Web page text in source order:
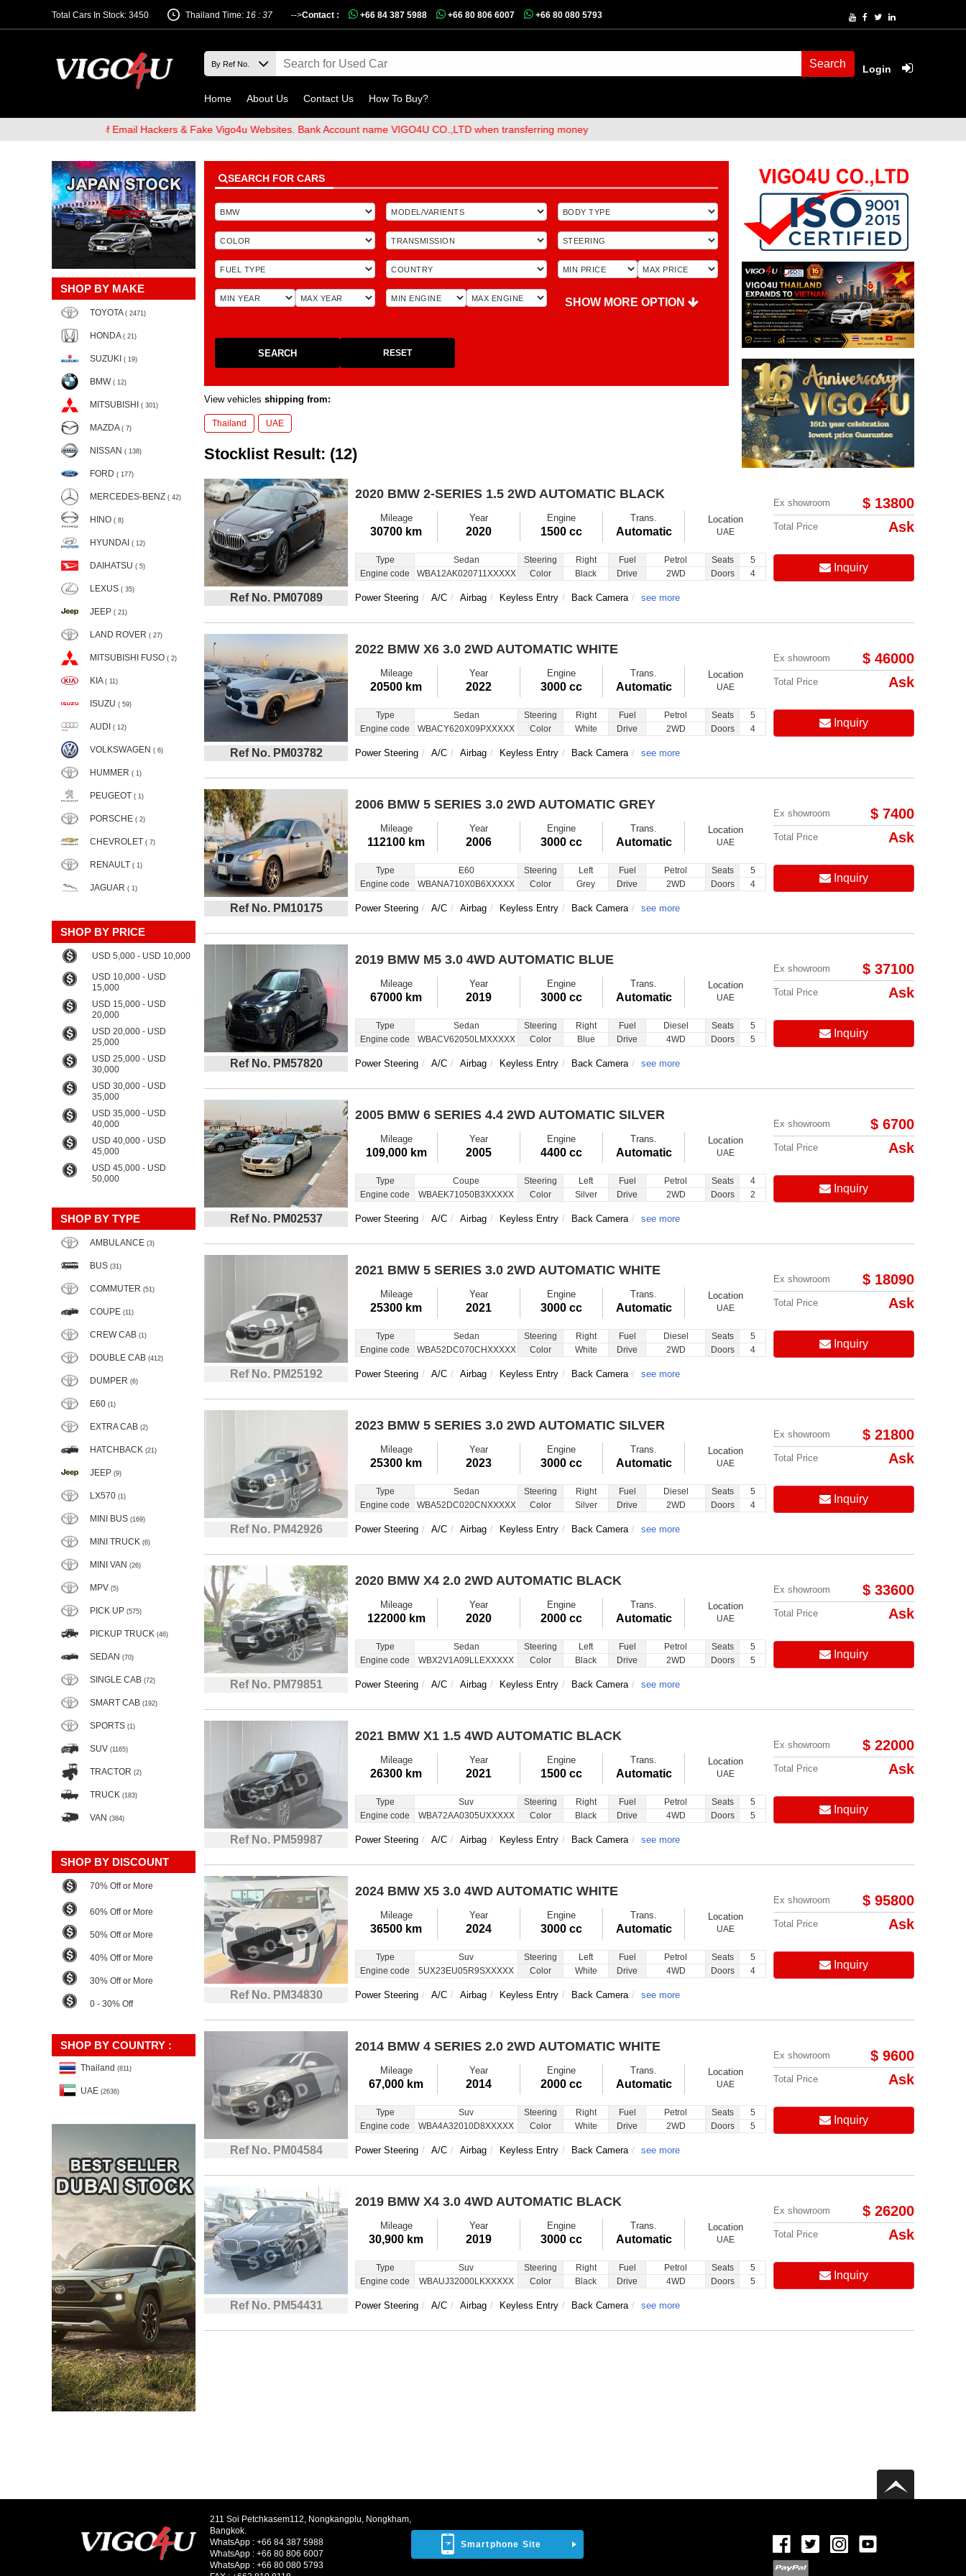
Total Cars In Stock: 3450 -->
Thailand Time: 16 : 37 Contact : +66 84 387 5988 +66 80 806 6007 +66 80 080 5793
Search Login
Home About Us Contact Us How To Buy?
Beware of Email Hackers & Fake Vigo4u Websites. Bank Account name VIGO4U CO.,LTD when transferring money
SHOP BY MAKE
TOYOTA ( 2471)
HONDA ( 21)
SUZUKI ( 19)
BMW ( 12)
MITSUBISHI ( 301)
MAZDA ( 7)
NISSAN ( 138)
FORD ( 177)
MERCEDES-BENZ ( 42)
HINO ( 8)
HYUNDAI ( 12)
DAIHATSU ( 5)
LEXUS ( 35)
JEEP ( 21)
LAND ROVER ( 27)
MITSUBISHI FUSO ( 2)
KIA ( 11)
ISUZU ( 59)
AUDI ( 12)
VOLKSWAGEN ( 6)
HUMMER ( 1)
PEUGEOT ( 1)
PORSCHE ( 2)
CHEVROLET ( 7)
RENAULT ( 1)
JAGUAR ( 1)
SHOP BY PRICE
USD 5,000 - USD 10,000
USD 10,000 - USD
15,000
USD 15,000 - USD
20,000
USD 20,000 - USD
25,000
USD 25,000 - USD
30,000
USD 30,000 - USD
35,000
USD 35,000 - USD
40,000
USD 40,000 - USD
45,000
USD 45,000 - USD
50,000
SHOP BY TYPE
AMBULANCE (3)
BUS (31)
COMMUTER (51)
COUPE (11)
CREW CAB (1)
DOUBLE CAB (412)
DUMPER (6)
E60 (1)
EXTRA CAB (2)
HATCHBACK (21)
JEEP (9)
LX570 (1)
MINI BUS (169)
MINI TRUCK (6)
MINI VAN (26)
MPV (5)
PICK UP (575)
PICKUP TRUCK (46)
SEDAN (70)
SINGLE CAB (72)
SMART CAB (192)
SPORTS (1)
SUV (1165)
TRACTOR (2)
TRUCK (183)
VAN (384)
SHOP BY DISCOUNT
70% Off or More
60% Off or More
50% Off or More
40% Off or More
30% Off or More
0 - 30% Off
SHOP BY COUNTRY :
Thailand (811)
UAE (2636)
SEARCH FOR CARS
SHOW MORE OPTION
SEARCH RESET
View vehicles shipping from:
Thailand UAE
Items per page: Order By Price:
Stocklist Result: (12)
Ref No. PM07089
2020 BMW 2-SERIES 1.5 2WD AUTOMATIC BLACK
Mileage
30700 km
Year
2020
Engine
1500 cc
Trans.
Automatic
Location
UAE
Type Sedan Steering Right Fuel Petrol Seats
5
Engine code
WBA12AK020711XXXXX Color Black Drive 2WD Doors 4
Power Steering A/C Airbag Keyless Entry Back Camera see more
Ex showroom $ 13800
Total Price Ask
Inquiry
Ref No. PM03782
2022 BMW X6 3.0 2WD AUTOMATIC WHITE
Mileage
20500 km
Year
2022
Engine
3000 cc
Trans.
Automatic
Location
UAE
Type Sedan Steering Right Fuel Petrol Seats
5
Engine code
WBACY620X09PXXXXX Color White Drive 2WD Doors 4
Power Steering A/C Airbag Keyless Entry Back Camera see more
Ex showroom $ 46000
Total Price Ask
Inquiry
Ref No. PM10175
2006 BMW 5 SERIES 3.0 2WD AUTOMATIC GREY
Mileage
112100 km
Year
2006
Engine
3000 cc
Trans.
Automatic
Location
UAE
Type E60 Steering Left Fuel Petrol Seats
5
Engine code
WBANA710X0B6XXXXX Color Grey Drive 2WD Doors 4
Power Steering A/C Airbag Keyless Entry Back Camera see more
Ex showroom $ 7400
Total Price Ask
Inquiry
Ref No. PM57820
2019 BMW M5 3.0 4WD AUTOMATIC BLUE
Mileage
67000 km
Year
2019
Engine
3000 cc
Trans.
Automatic
Location
UAE
Type Sedan Steering Right Fuel Diesel Seats
5
Engine code
WBACV62050LMXXXXX Color Blue Drive 4WD Doors 5
Power Steering A/C Airbag Keyless Entry Back Camera see more
Ex showroom $ 37100
Total Price Ask
Inquiry
Ref No. PM02537
2005 BMW 6 SERIES 4.4 2WD AUTOMATIC SILVER
Mileage
109,000 km
Year
2005
Engine
4400 cc
Trans.
Automatic
Location
UAE
Type Coupe Steering Left Fuel Petrol Seats
4
Engine code
WBAEK71050B3XXXXX Color Silver Drive 2WD Doors 2
Power Steering A/C Airbag Keyless Entry Back Camera see more
Ex showroom $ 6700
Total Price Ask
Inquiry
Ref No. PM25192
2021 BMW 5 SERIES 3.0 2WD AUTOMATIC WHITE
Mileage
25300 km
Year
2021
Engine
3000 cc
Trans.
Automatic
Location
UAE
Type Sedan Steering Right Fuel Diesel Seats
5
Engine code
WBA52DC070CHXXXXX Color White Drive 2WD Doors 4
Power Steering A/C Airbag Keyless Entry Back Camera see more
Ex showroom $ 18090
Total Price Ask
Inquiry
Ref No. PM42926
2023 BMW 5 SERIES 3.0 2WD AUTOMATIC SILVER
Mileage
25300 km
Year
2023
Engine
3000 cc
Trans.
Automatic
Location
UAE
Type Sedan Steering Right Fuel Diesel Seats
5
Engine code
WBA52DC020CNXXXXX Color Silver Drive 2WD Doors 4
Power Steering A/C Airbag Keyless Entry Back Camera see more
Ex showroom $ 21800
Total Price Ask
Inquiry
Ref No. PM79851
2020 BMW X4 2.0 2WD AUTOMATIC BLACK
Mileage
122000 km
Year
2020
Engine
2000 cc
Trans.
Automatic
Location
UAE
Type Sedan Steering Left Fuel Petrol Seats
5
Engine code
WBX2V1A09LLEXXXXX Color Black Drive 2WD Doors 5
Power Steering A/C Airbag Keyless Entry Back Camera see more
Ex showroom $ 33600
Total Price Ask
Inquiry
Ref No. PM59987
2021 BMW X1 1.5 4WD AUTOMATIC BLACK
Mileage
26300 km
Year
2021
Engine
1500 cc
Trans.
Automatic
Location
UAE
Type Suv Steering Right Fuel Petrol Seats
5
Engine code
WBA72AA0305UXXXXX Color Black Drive 4WD Doors 5
Power Steering A/C Airbag Keyless Entry Back Camera see more
Ex showroom $ 22000
Total Price Ask
Inquiry
Ref No. PM34830
2024 BMW X5 3.0 4WD AUTOMATIC WHITE
Mileage
36500 km
Year
2024
Engine
3000 cc
Trans.
Automatic
Location
UAE
Type Suv Steering Left Fuel Petrol Seats
5
Engine code
5UX23EU05R9SXXXXX Color White Drive 4WD Doors 4
Power Steering A/C Airbag Keyless Entry Back Camera see more
Ex showroom $ 95800
Total Price Ask
Inquiry
Ref No. PM04584
2014 BMW 4 SERIES 2.0 2WD AUTOMATIC WHITE
Mileage
67,000 km
Year
2014
Engine
2000 cc
Trans.
Automatic
Location
UAE
Type Suv Steering Right Fuel Petrol Seats
5
Engine code
WBA4A32010D8XXXXX Color White Drive 2WD Doors 5
Power Steering A/C Airbag Keyless Entry Back Camera see more
Ex showroom $ 9600
Total Price Ask
Inquiry
Ref No. PM54431
2019 BMW X4 3.0 4WD AUTOMATIC BLACK
Mileage
30,900 km
Year
2019
Engine
3000 cc
Trans.
Automatic
Location
UAE
Type Suv Steering Right Fuel Petrol Seats
5
Engine code
WBAUJ32000LKXXXXX Color Black Drive 4WD Doors 5
Power Steering A/C Airbag Keyless Entry Back Camera see more
Ex showroom $ 26200
Total Price Ask
Inquiry
Smartphone Site
211 Soi Petchkasem112, Nongkangplu, Nongkham,
Bangkok.
WhatsApp : +66 84 387 5988
WhatsApp : +66 80 806 6007
WhatsApp : +66 80 080 5793